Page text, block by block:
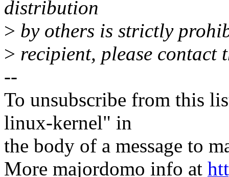
distribution
> by others is strictly
> recipient, please contact
--
To unsubscribe from this
linux-kernel" in
the body of a message to
More majordomo info at